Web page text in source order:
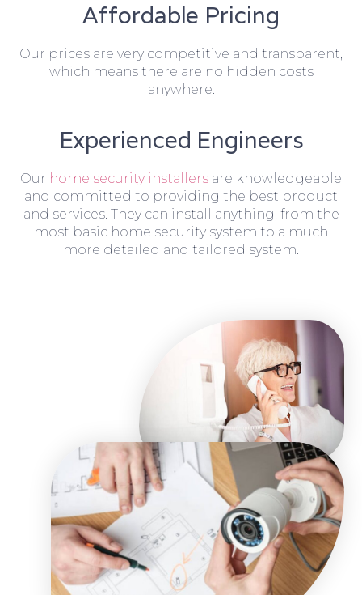
Affordable Pricing
Our prices are very competitive and transparent,
which means there are no hidden costs
anywhere.
Experienced Engineers
Our home security installers are knowledgeable
and committed to providing the best product
and services. They can install anything, from the
most basic home security system to a much
more detailed and tailored system.